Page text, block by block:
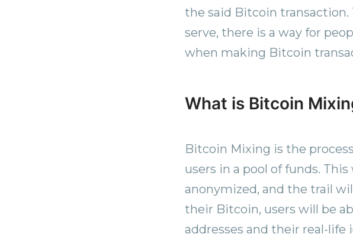
the said Bitcoin
serve, there is a way for
when making Bitcoin
What is Bitcoin
Bitcoin Mixing is the
users in a pool of funds.
anonymized, and the trail
their Bitcoin, users will be
addresses and their real-